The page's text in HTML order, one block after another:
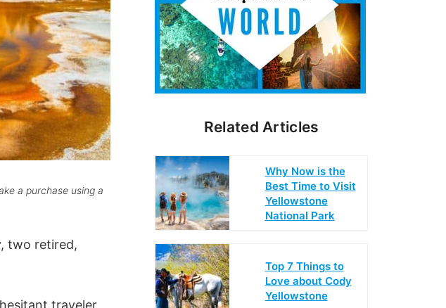
a purchase using a
two retired,
Related Articles
Why Now is the
Best Time to Visit
Yellowstone
National Park
Top 7 Things to
Love about Cody
Yellowstone